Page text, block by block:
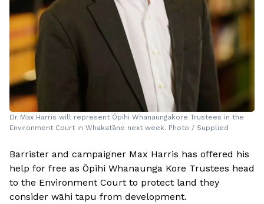
Dr Max Harris will represent Ōpihi Whanaungakore Trustees in the
Environment Court in Whakatāne next week. Photo / Supplied
Barrister and campaigner Max Harris has offered his
help for free as Ōpihi Whanaunga Kore Trustees head
to the Environment Court to protect land they
consider wāhi tapu from development.